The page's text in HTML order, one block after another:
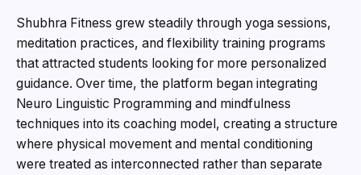
Shubhra Fitness grew steadily through yoga sessions,
meditation practices, and flexibility training programs
that attracted students looking for more personalized
guidance. Over time, the platform began integrating
Neuro Linguistic Programming and mindfulness
techniques into its coaching model, creating a structure
where physical movement and mental conditioning
were treated as interconnected rather than separate